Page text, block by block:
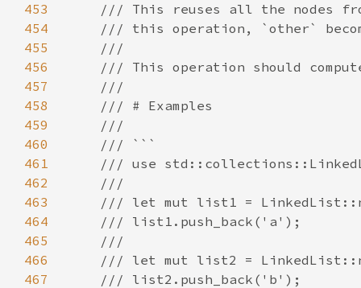
453
454
455
456
457
458
459
460
461
462
463
464
465
466
467